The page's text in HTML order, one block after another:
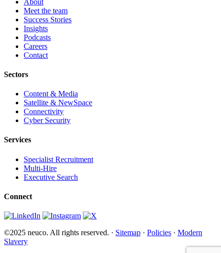
Meet the team
Success Stories
Insights
Podcasts
Careers
Contact
Sectors
Content & Media
Satellite & NewSpace
Connectivity
Cyber Security
Services
Specialist Recruitment
Multi-Hire
Executive Search
Connect
©2025 neuco. All rights reserved. · Sitemap · Policies · Modern
Slavery